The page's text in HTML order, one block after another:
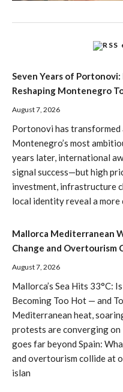
Seven Years of
Reshaping Montenegro
August 7, 2026
Portonovi has
Montenegro’s most
years later, international
signal success—but high
investment, infrastructure
local identity reveal a
Mallorca Mediterranean
Change and Overtourism
August 7, 2026
Mallorca’s Sea Hits 33°C:
Becoming Too Hot — and
Mediterranean heat,
protests are converging
goes far beyond Spain:
and overtourism collide at
islan